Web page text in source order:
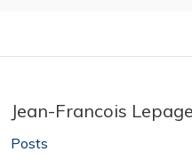
Jean-Francois Lepage
Posts